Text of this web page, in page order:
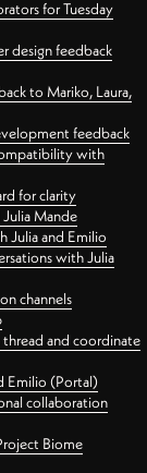
for Tuesday
design feedback
to Mariko, Laura,
feedback
with
for clarity
Mande
Julia and Emilio
with Julia
channels
and coordinate
Emilio (Portal)
collaboration
Biome